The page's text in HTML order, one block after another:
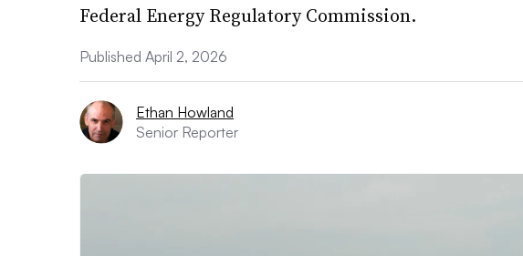
Federal Energy Regulatory Commission.
Published April 2, 2026
Ethan Howland
Senior Reporter